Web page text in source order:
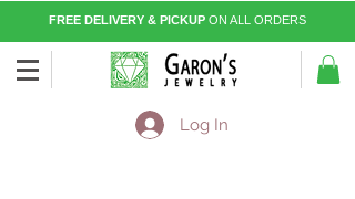
FREE DELIVERY & PICKUP ON ALL ORDERS
Log In